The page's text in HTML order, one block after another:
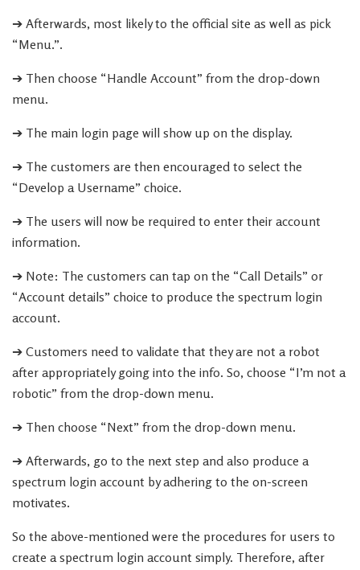
➔ Afterwards, most likely to the official site as well as pick
“Menu.”.
➔ Then choose “Handle Account” from the drop-down
menu.
➔ The main login page will show up on the display.
➔ The customers are then encouraged to select the
“Develop a Username” choice.
➔ The users will now be required to enter their account
information.
➔ Note: The customers can tap on the “Call Details” or
“Account details” choice to produce the spectrum login
account.
➔ Customers need to validate that they are not a robot
after appropriately going into the info. So, choose “I’m not a
robotic” from the drop-down menu.
➔ Then choose “Next” from the drop-down menu.
➔ Afterwards, go to the next step and also produce a
spectrum login account by adhering to the on-screen
motivates.
So the above-mentioned were the procedures for users to
create a spectrum login account simply. Therefore, after